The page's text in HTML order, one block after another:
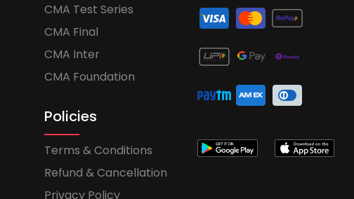
CMA Test Series
CMA Final
CMA Inter
CMA Foundation
Policies
Terms & Conditions
Refund & Cancellation
Privacy Policy